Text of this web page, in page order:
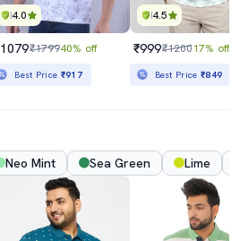
4.0
₹179940% off
Best Price ₹917
4.5
₹999₹120017% off
Best Price₹849
Neo Mint Sea Green Lime